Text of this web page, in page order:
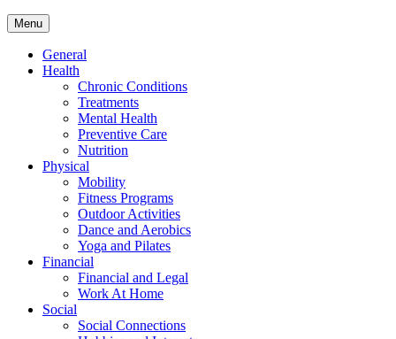
Menu
General
Health
Chronic Conditions
Treatments
Mental Health
Preventive Care
Nutrition
Physical
Mobility
Fitness Programs
Outdoor Activities
Dance and Aerobics
Yoga and Pilates
Financial
Financial and Legal
Work At Home
Social
Social Connections